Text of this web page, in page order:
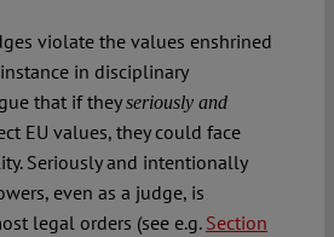
violate the values enshrined
in disciplinary
that if theyseriously and
EU values, they could face
Seriously and intentionally
even as a judge, is
legal orders (see e.g. Section